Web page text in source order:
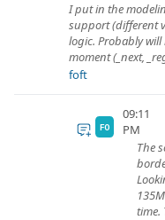
I put in the
support (different
logic. Probably will
moment (_next,
foft
FO
09:11
PM
The
time.